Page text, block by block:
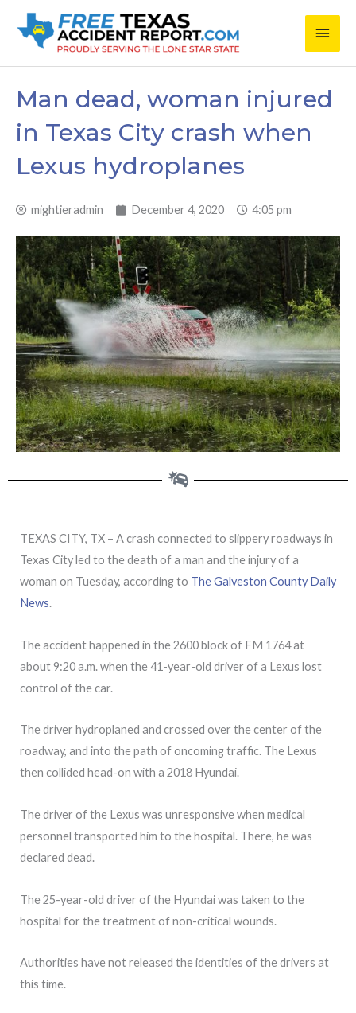
Main
Man dead, woman injured
in Texas City crash when
Lexus hydroplanes
mightieradmin December 4, 2020 4:05 pm
TEXAS CITY, TX – A crash connected to slippery roadways in
Texas City led to the death of a man and the injury of a
woman on Tuesday, according to The Galveston County Daily
News.
The accident happened in the 2600 block of FM 1764 at
about 9:20 a.m. when the 41-year-old driver of a Lexus lost
control of the car.
The driver hydroplaned and crossed over the center of the
roadway, and into the path of oncoming traffic. The Lexus
then collided head-on with a 2018 Hyundai.
The driver of the Lexus was unresponsive when medical
personnel transported him to the hospital. There, he was
declared dead.
The 25-year-old driver of the Hyundai was taken to the
hospital for the treatment of non-critical wounds.
Authorities have not released the identities of the drivers at
this time.